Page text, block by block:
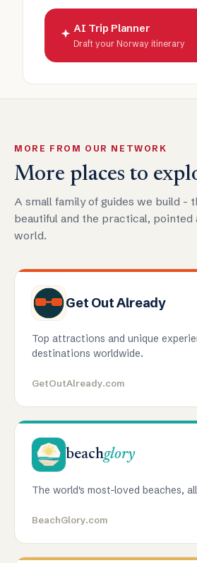
AI Trip Planner
Draft your Norway itinerary
MORE FROM OUR NETWORK
More places to
A small family of guides we build -
beautiful and the practical,
world.
Get Out Already
Top attractions and unique
destinations worldwide.
GetOutAlready.com
beachglory
The world's most-loved beaches,
BeachGlory.com